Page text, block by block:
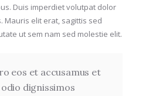
Duis imperdiet volutpat dolor
Mauris elit erat, sagittis sed
ut sem nam sed molestie elit.
eos et accusamus et
dignissimos